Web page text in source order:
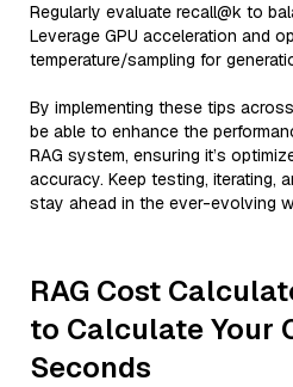
Regularly evaluate recall@k to
Leverage GPU acceleration and
temperature/sampling for
By implementing these tips
be able to enhance the
RAG system, ensuring it’s
accuracy. Keep testing, iterating,
stay ahead in the ever-evolving
RAG Cost
to Calculate Your
Seconds